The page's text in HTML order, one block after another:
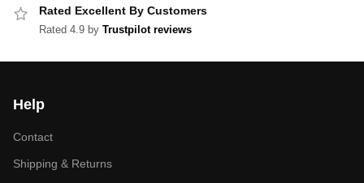
Rated Excellent By Customers
Rated 4.9 by Trustpilot reviews
Help
Contact
Shipping & Returns